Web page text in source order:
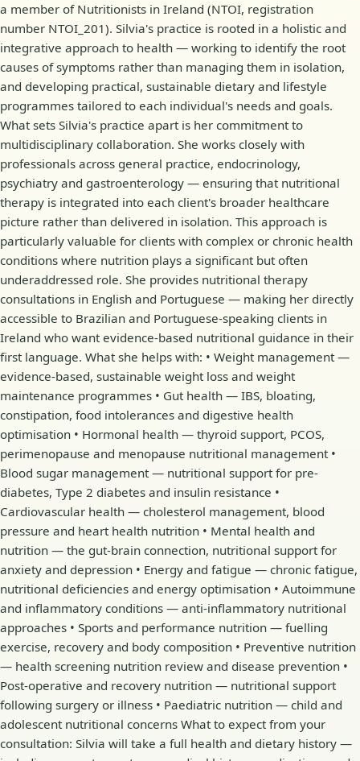
a member of Nutritionists in Ireland (NTOI, registration
number NTOI_201). Silvia's practice is rooted in a holistic and
integrative approach to health — working to identify the root
causes of symptoms rather than managing them in isolation,
and developing practical, sustainable dietary and lifestyle
programmes tailored to each individual's needs and goals.
What sets Silvia's practice apart is her commitment to
multidisciplinary collaboration. She works closely with
professionals across general practice, endocrinology,
psychiatry and gastroenterology — ensuring that nutritional
therapy is integrated into each client's broader healthcare
picture rather than delivered in isolation. This approach is
particularly valuable for clients with complex or chronic health
conditions where nutrition plays a significant but often
underaddressed role. She provides nutritional therapy
consultations in English and Portuguese — making her directly
accessible to Brazilian and Portuguese-speaking clients in
Ireland who want evidence-based nutritional guidance in their
first language. What she helps with: • Weight management —
evidence-based, sustainable weight loss and weight
maintenance programmes • Gut health — IBS, bloating,
constipation, food intolerances and digestive health
optimisation • Hormonal health — thyroid support, PCOS,
perimenopause and menopause nutritional management •
Blood sugar management — nutritional support for pre-
diabetes, Type 2 diabetes and insulin resistance •
Cardiovascular health — cholesterol management, blood
pressure and heart health nutrition • Mental health and
nutrition — the gut-brain connection, nutritional support for
anxiety and depression • Energy and fatigue — chronic fatigue,
nutritional deficiencies and energy optimisation • Autoimmune
and inflammatory conditions — anti-inflammatory nutritional
approaches • Sports and performance nutrition — fuelling
exercise, recovery and body composition • Preventive nutrition
— health screening nutrition review and disease prevention •
Post-operative and recovery nutrition — nutritional support
following surgery or illness • Paediatric nutrition — child and
adolescent nutritional concerns What to expect from your
consultation: Silvia will take a full health and dietary history —